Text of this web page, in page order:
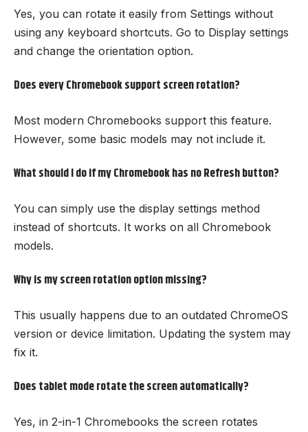
Yes, you can rotate it easily from Settings without
using any keyboard shortcuts. Go to Display settings
and change the orientation option.
Does every Chromebook support screen rotation?
Most modern Chromebooks support this feature.
However, some basic models may not include it.
What should I do if my Chromebook has no Refresh button?
You can simply use the display settings method
instead of shortcuts. It works on all Chromebook
models.
Why is my screen rotation option missing?
This usually happens due to an outdated ChromeOS
version or device limitation. Updating the system may
fix it.
Does tablet mode rotate the screen automatically?
Yes, in 2-in-1 Chromebooks the screen rotates